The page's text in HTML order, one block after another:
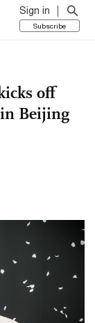
Sign in
Subscribe
off
Beijing